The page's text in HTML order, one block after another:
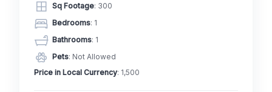
Sq Footage: 300
Bedrooms: 1
Bathrooms: 1
Pets: Not Allowed
Price in Local Currency: 1,500